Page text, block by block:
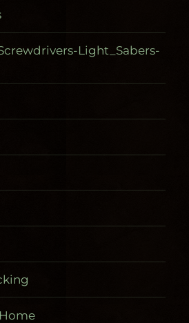
Light_Sabers-